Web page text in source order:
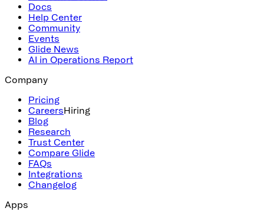
Docs
Help Center
Community
Events
Glide News
AI in Operations Report
Company
Pricing
CareersHiring
Blog
Research
Trust Center
Compare Glide
FAQs
Integrations
Changelog
Apps